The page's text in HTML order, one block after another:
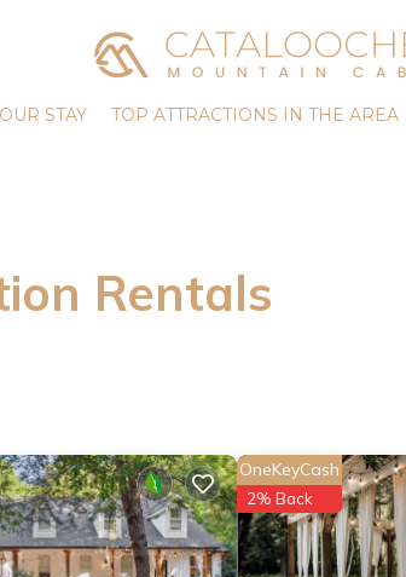
STAY TOP ATTRACTIONS IN THE AREA
Rentals
OneKeyCash
2% Back